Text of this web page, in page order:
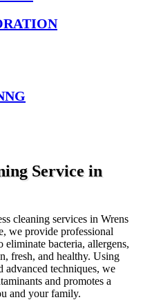
Service in
cleaning services in Wrens
we provide professional
eliminate bacteria, allergens,
fresh, and healthy. Using
advanced techniques, we
and promotes a
and your family.